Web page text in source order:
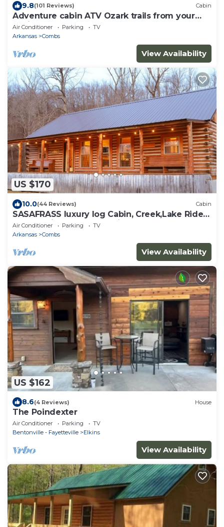
9.8(101 Reviews) Cabin
Adventure cabin ATV Ozark trails from your
cabin
Air Conditioner Parking
TV
Arkansas
Combs
View Availability
US $170
10.0(44 Reviews) Cabin
SASAFRASS luxury log Cabin, Creek,Lake Ride
to the trails from the Cabin
Air Conditioner Parking
TV
Arkansas
Combs
View Availability
US $162
8.6(4 Reviews) House
The Poindexter
Air Conditioner Parking
TV
Bentonville - Fayetteville
Elkins
View Availability